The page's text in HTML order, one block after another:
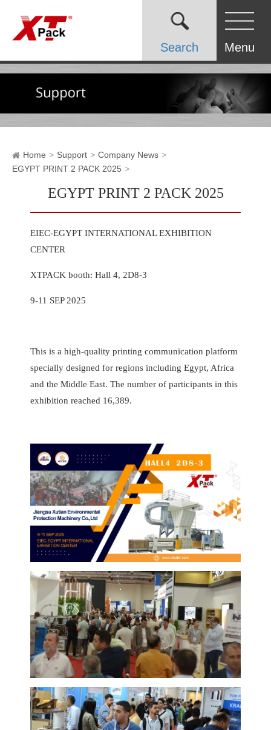
Search Menu
Home Support
Company News
EGYPT PRINT 2 PACK 2025
EGYPT PRINT 2 PACK 2025
EIEC-EGYPT INTERNATIONAL EXHIBITION
CENTER
XTPACK booth: Hall 4, 2D8-3
9-11 SEP 2025
This is a high-quality printing communication platform
specially designed for regions including Egypt, Africa
and the Middle East. The number of participants in this
exhibition reached 16,389.